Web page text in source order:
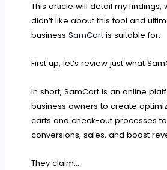
This article will detail my findings,
didn’t like about this tool and
businessSamCart is suitable for.
First up, let’s review just what
In short, SamCart is an online
business owners to create
carts and check-out processes
conversions, sales, and boost
They claim…